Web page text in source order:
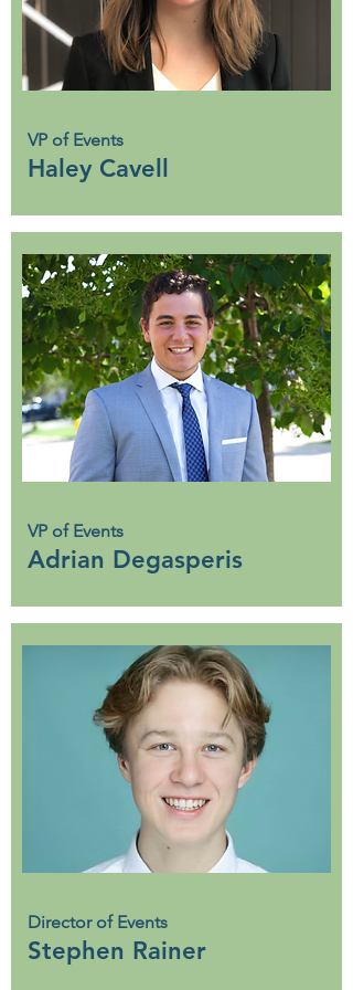
VP of Events
Haley Cavell
VP of Events
Adrian Degasperis
Director of Events
Stephen Rainer